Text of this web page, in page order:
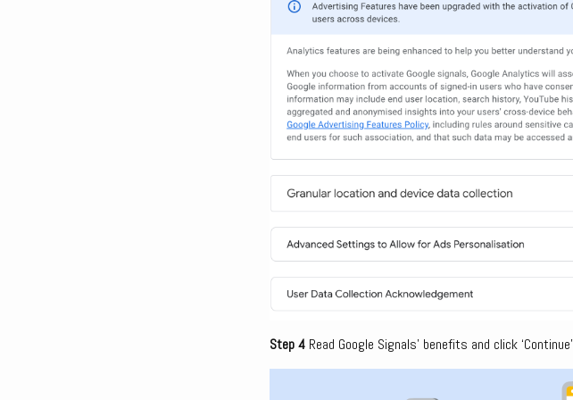
Step 4 Read Google Signals’ benefits and click ‘Continue’